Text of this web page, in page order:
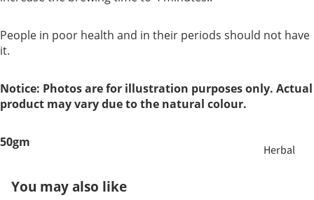
Joint
Bones
Digestive
System
ent
Herbal
People in poor health and in their periods should not have
it.
Notice: Photos are for illustration purposes only. Actual
product may vary due to the natural colour.
50gm
You may also like